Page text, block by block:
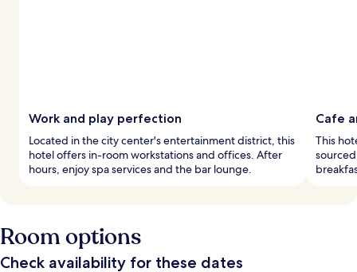
Work and play perfection
Located in the city center's entertainment district, this
hotel offers in-room workstations and offices. After
hours, enjoy spa services and the bar lounge.
Cafe
This
Room options
Check availability for these dates